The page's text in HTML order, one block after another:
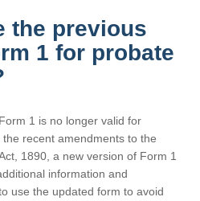
the previous
1 for probate
1 is no longer valid for
recent amendments to the
1890, a new version of Form 1
information and
use the updated form to avoid